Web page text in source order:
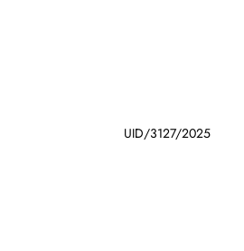
UID/3127/2025